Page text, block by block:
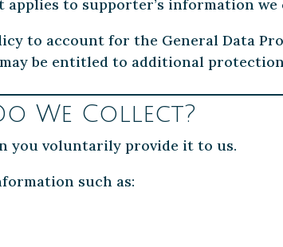
applies to supporter’s information
to account for the General Data
be entitled to additional
We Collect?
you voluntarily provide it to us.
such as: